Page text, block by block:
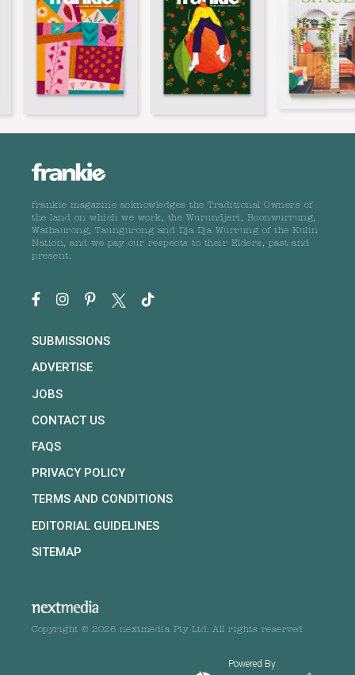
frankie magazine acknowledges the Traditional Owners of
the land on which we work, the Wurundjeri, Boonwurrung,
Wathaurong, Taungurong and Dja Dja Wurrung of the Kulin
Nation, and we pay our respects to their Elders, past and
present.
SUBMISSIONS
ADVERTISE
JOBS
CONTACT US
FAQS
PRIVACY POLICY
TERMS AND CONDITIONS
EDITORIAL GUIDELINES
SITEMAP
Copyright © 2026 nextmedia Pty Ltd. All rights reserved
Powered By